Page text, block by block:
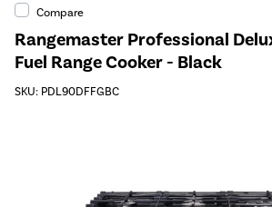
Compare
Rangemaster Professional
Fuel Range Cooker - Black
SKU: PDL90DFFGBC